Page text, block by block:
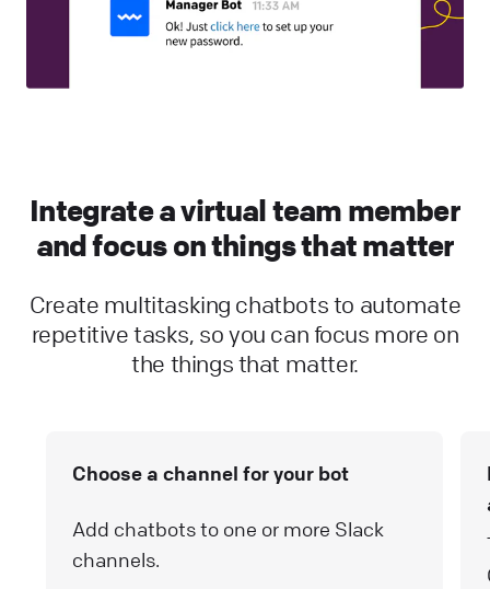
Integrate a virtual team member
and focus on things that matter
Create multitasking chatbots to automate
repetitive tasks, so you can focus more on
the things that matter.
Choose a channel for your bot
Add chatbots to one or more Slack
channels.